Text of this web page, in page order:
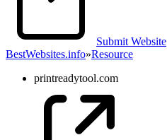
Submit Website
BestWebsites.info»Resource
printreadytool.com